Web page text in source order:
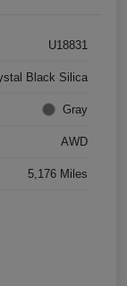
U18831
Black Silica
Gray
AWD
5,176 Miles